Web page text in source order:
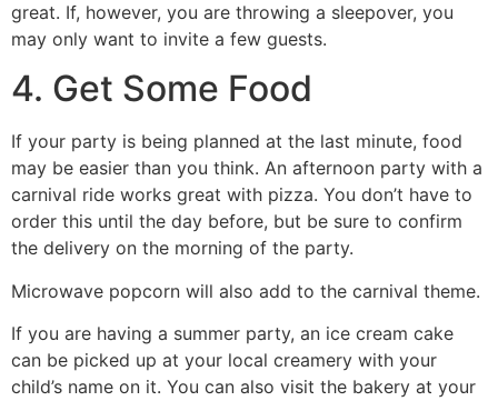
great. If, however, you are throwing a sleepover, you
may only want to invite a few guests.
4. Get Some Food
If your party is being planned at the last minute, food
may be easier than you think. An afternoon party with a
carnival ride works great with pizza. You don’t have to
order this until the day before, but be sure to confirm
the delivery on the morning of the party.
Microwave popcorn will also add to the carnival theme.
If you are having a summer party, an ice cream cake
can be picked up at your local creamery with your
child’s name on it. You can also visit the bakery at your